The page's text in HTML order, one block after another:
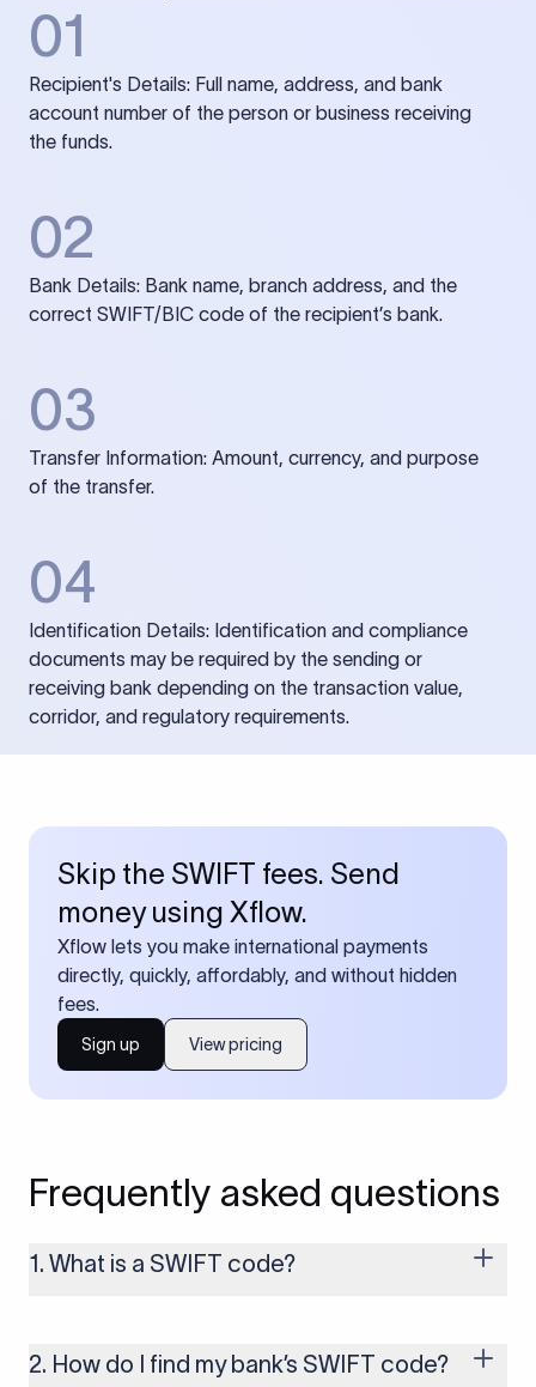
01
Recipient's Details: Full name, address, and bank
account number of the person or business receiving
the funds.
02
Bank Details: Bank name, branch address, and the
correct SWIFT/BIC code of the recipient’s bank.
03
Transfer Information: Amount, currency, and purpose
of the transfer.
04
Identification Details: Identification and compliance
documents may be required by the sending or
receiving bank depending on the transaction value,
corridor, and regulatory requirements.
Skip the SWIFT fees. Send
money using Xflow.
Xflow lets you make international payments
directly, quickly, affordably, and without hidden
fees.
Sign up View pricing
Frequently asked questions
1. What is a SWIFT code?
money transfers. It’s usually 8 or 11 characters long and
includes details such as the bank’s name, country, and branch.
2. How do I find my bank’s SWIFT code?